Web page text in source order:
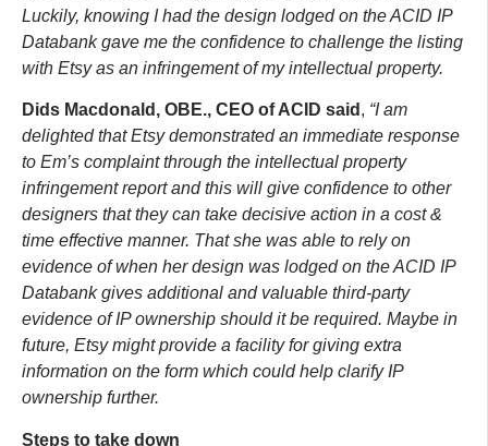
Luckily, knowing I had the design lodged on the ACID IP
Databank gave me the confidence to challenge the listing
with Etsy as an infringement of my intellectual property.
Dids Macdonald, OBE., CEO of ACID said , “I am
delighted that Etsy demonstrated an immediate response
to Em’s complaint through the intellectual property
infringement report and this will give confidence to other
designers that they can take decisive action in a cost &
time effective manner. That she was able to rely on
evidence of when her design was lodged on the ACID IP
Databank gives additional and valuable third-party
evidence of IP ownership should it be required. Maybe in
future, Etsy might provide a facility for giving extra
information on the form which could help clarify IP
ownership further.
Steps to take down